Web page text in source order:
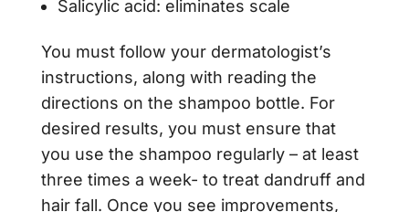
Salicylic acid: eliminates scale
You must follow your dermatologist’s
instructions, along with reading the
directions on the shampoo bottle. For
desired results, you must ensure that
you use the shampoo regularly – at least
three times a week- to treat dandruff and
hair fall. Once you see improvements,